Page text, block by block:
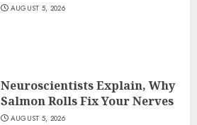
AUGUST 5, 2026
Neuroscientists Explain, Why
Salmon Rolls Fix Your Nerves
AUGUST 5, 2026